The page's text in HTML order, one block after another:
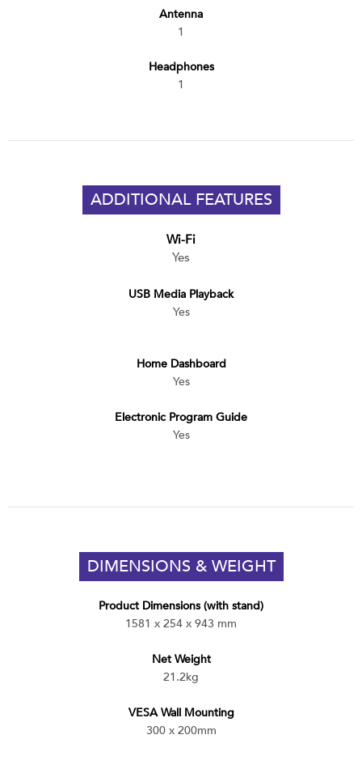
Antenna
1
Headphones
1
ADDITIONAL FEATURES
Wi-Fi
Yes
USB Media Playback
Yes
Home Dashboard
Yes
Electronic Program Guide
Yes
DIMENSIONS & WEIGHT
Product Dimensions (with stand)
1581 x 254 x 943 mm
Net Weight
21.2kg
VESA Wall Mounting
300 x 200mm